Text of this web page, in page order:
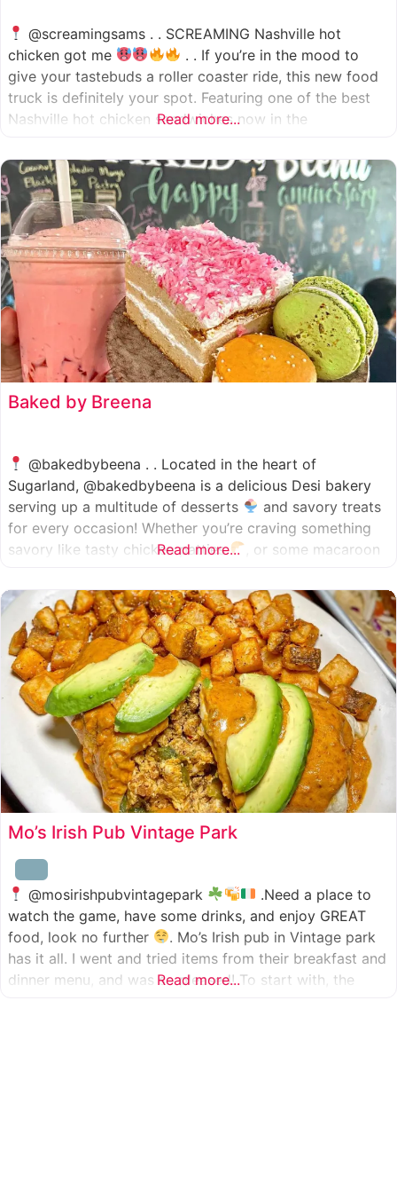
@screamingsams . . SCREAMING Nashville hot
chicken got me
. . If you’re in the mood to
give your tastebuds a roller coaster ride, this new food
truck is definitely your spot. Featuring one of the best
Nashville hot chicken sandwiches now in the
spice levels
which means there’s something
Read more...
Baked by Breena
@bakedbybeena . . Located in the heart of
Sugarland, @bakedbybeena is a delicious Desi bakery
serving up a multitude of desserts
and savory treats
for every occasion! Whether you’re craving something
savory like tasty chicken patties
, or some macaroon
spot, like a Desi
cafe for
Read more...
Mo’s Irish Pub Vintage Park
@mosirishpubvintagepark
.Need a place to
watch the game, have some drinks, and enjoy GREAT
food, look no further
. Mo’s Irish pub in Vintage park
has it all. I went and tried items from their breakfast and
dinner menu, and was so pleased! To start with, the
Read more...